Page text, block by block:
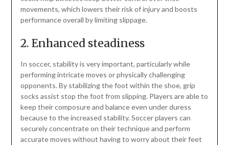
movements, which lowers their risk of injury and boosts
performance overall by limiting slippage.
2. Enhanced steadiness
In soccer, stability is very important, particularly while
performing intricate moves or physically challenging
opponents. By stabilizing the foot within the shoe, grip
socks assist stop the foot from slipping. Players are able to
keep their composure and balance even under duress
because to the increased stability. Soccer players can
securely concentrate on their technique and perform
accurate moves without having to worry about their feet